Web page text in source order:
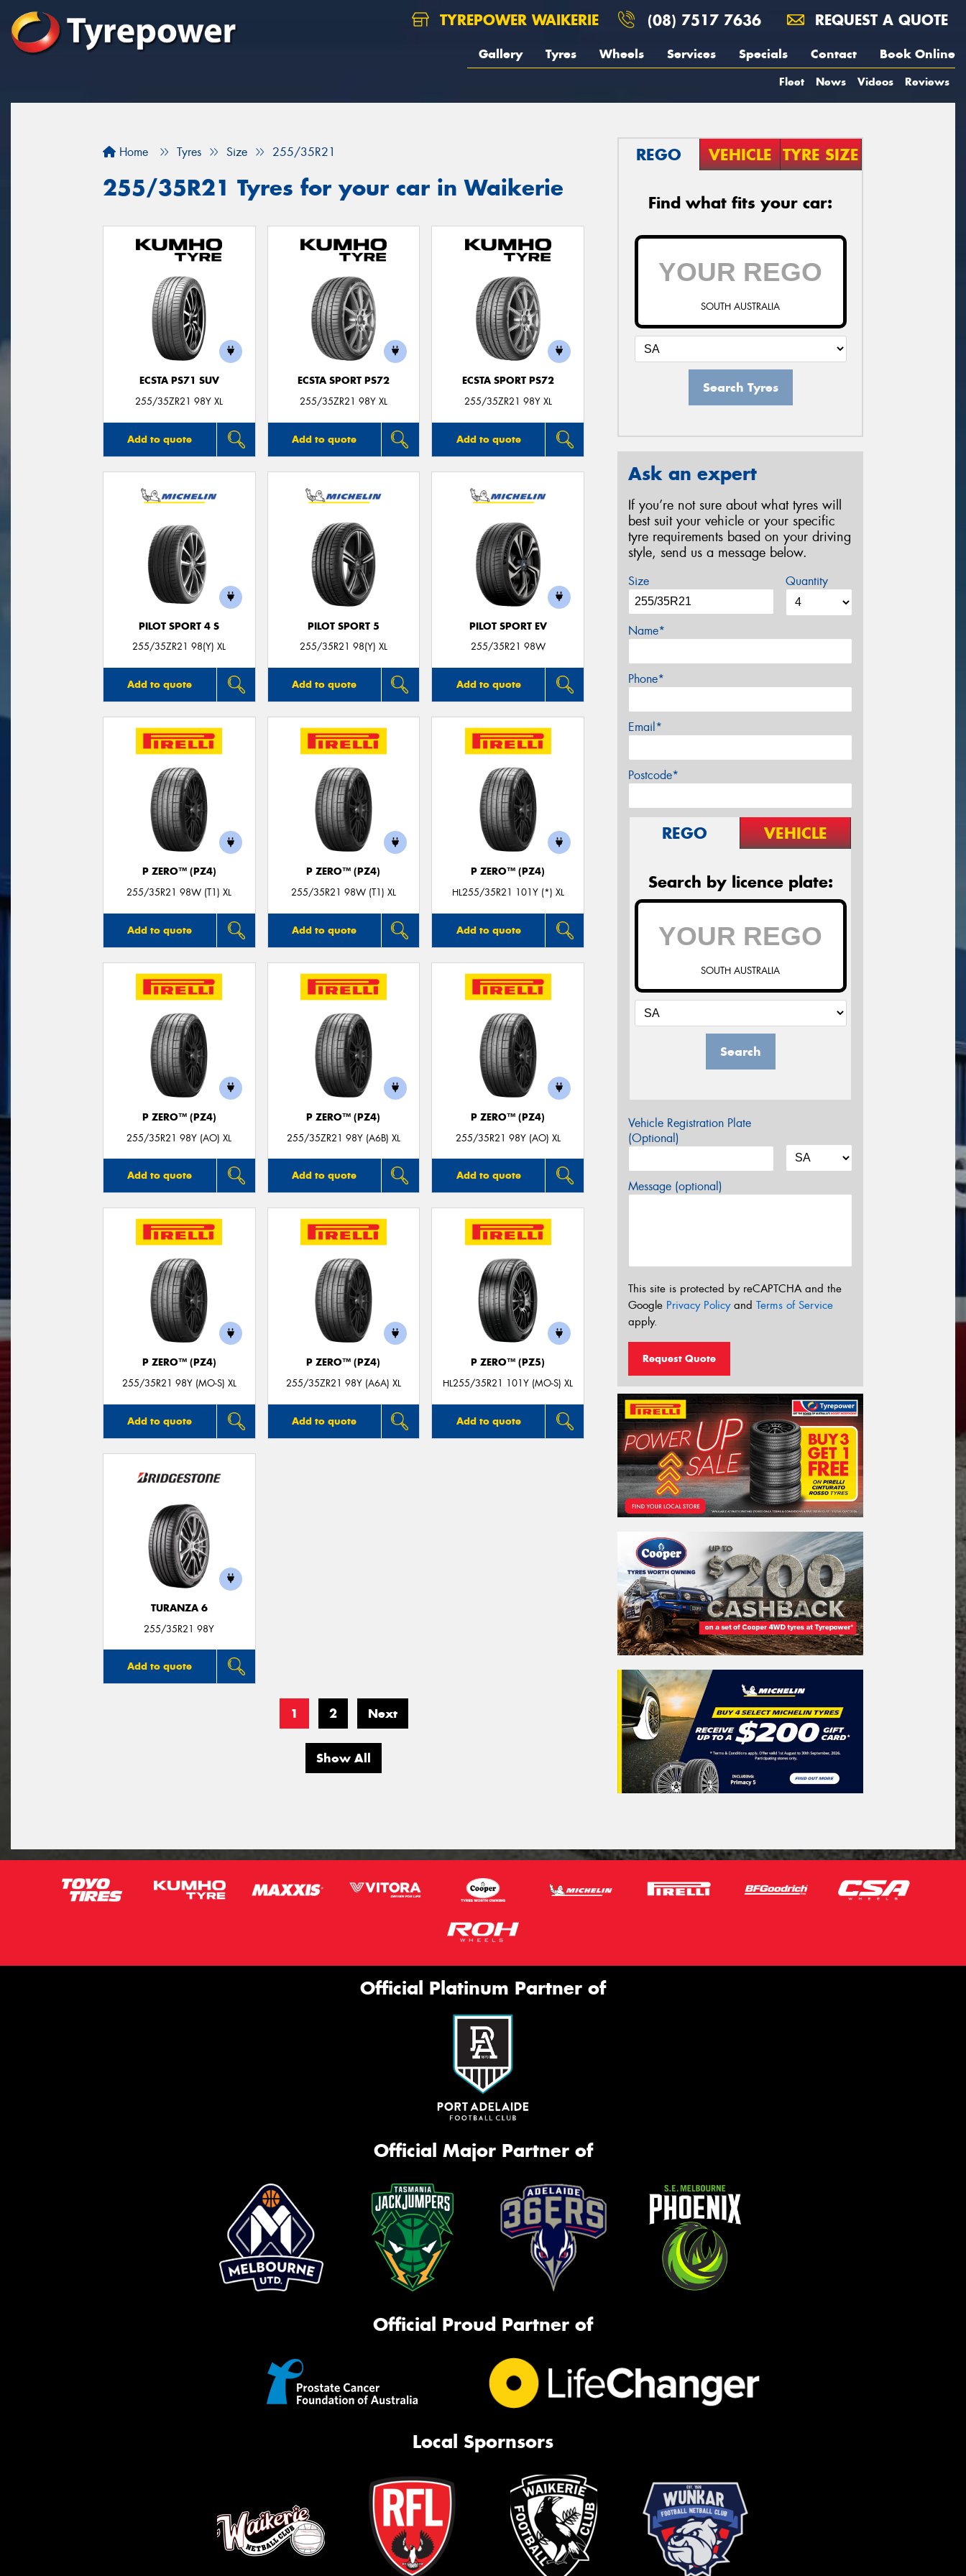
TYREPOWER WAIKERIE (08) 7517 7636 REQUEST A QUOTE
Gallery Tyres Wheels Services Specials Contact Book Online
Fleet News Videos Reviews
Home Tyres Size 255/35R21
255/35R21 Tyres for your car in Waikerie
ECSTA PS71 SUV
255/35ZR21 98Y XL
Add to quote
ECSTA SPORT PS72
255/35ZR21 98Y XL
Add to quote
ECSTA SPORT PS72
255/35ZR21 98Y XL
Add to quote
PILOT SPORT 4 S
255/35ZR21 98(Y) XL
Add to quote
PILOT SPORT 5
255/35R21 98(Y) XL
Add to quote
PILOT SPORT EV
255/35R21 98W
Add to quote
P ZERO™ (PZ4)
255/35R21 98W (T1) XL
Add to quote
P ZERO™ (PZ4)
255/35R21 98W (T1) XL
Add to quote
P ZERO™ (PZ4)
HL255/35R21 101Y (*) XL
Add to quote
P ZERO™ (PZ4)
255/35R21 98Y (AO) XL
Add to quote
P ZERO™ (PZ4)
255/35ZR21 98Y (A6B) XL
Add to quote
P ZERO™ (PZ4)
255/35R21 98Y (AO) XL
Add to quote
P ZERO™ (PZ4)
255/35R21 98Y (MO-S) XL
Add to quote
P ZERO™ (PZ4)
255/35ZR21 98Y (A6A) XL
Add to quote
P ZERO™ (PZ5)
HL255/35R21 101Y (MO-S) XL
Add to quote
TURANZA 6
255/35R21 98Y
Add to quote
1 2 Next
Show All
REGO VEHICLE TYRE SIZE
Find what fits your car:
SOUTH AUSTRALIA
Search Tyres
Ask an expert
If you’re not sure about what tyres will
best suit your vehicle or your specific
tyre requirements based on your driving
style, send us a message below.
Size Quantity
Name*
Phone*
Email*
Postcode*
REGO VEHICLE
Search by licence plate:
SOUTH AUSTRALIA
Search
Vehicle Registration Plate
(Optional)
Message (optional)
This site is protected by reCAPTCHA and the
Google Privacy Policyand Terms of Service
apply.
Request Quote
Official Platinum Partner of
Official Major Partner of
Official Proud Partner of
Local Spornsors